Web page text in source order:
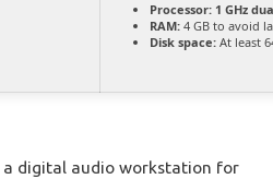
Processor: 1 GHz
RAM: 4 GB to avoid
Disk space: At least
a digital audio workstation for